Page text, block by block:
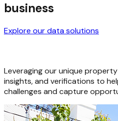
Data solutions that
business
Leveraging our unique property
insights, and verifications to
challenges and capture